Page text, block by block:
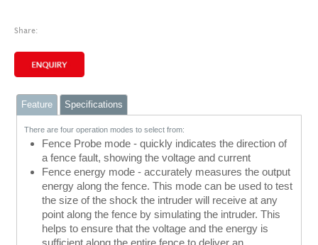
Share:
Feature Specifications
There are four operation modes to select from:
Fence Probe mode - quickly indicates the direction of
a fence fault, showing the voltage and current
Fence energy mode - accurately measures the output
energy along the fence. This mode can be used to test
the size of the shock the intruder will receive at any
point along the fence by simulating the intruder. This
helps to ensure that the voltage and the energy is